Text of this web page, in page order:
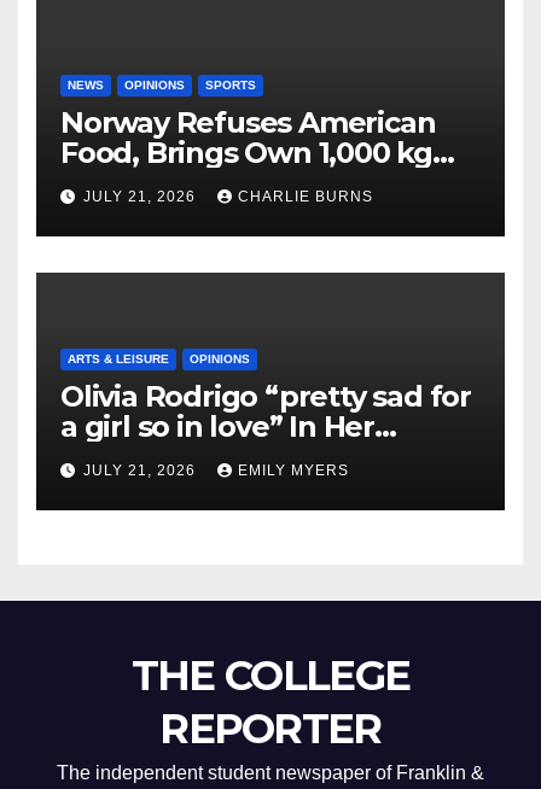
NEWS OPINIONS SPORTS
Norway Refuses American
Food, Brings Own 1,000 kg
Shipment
JULY 21, 2026 CHARLIE BURNS
ARTS & LEISURE OPINIONS
Olivia Rodrigo “pretty sad for
a girl so in love” In Her
Newest Album
JULY 21, 2026 EMILY MYERS
THE COLLEGE
REPORTER
The independent student newspaper of Franklin &